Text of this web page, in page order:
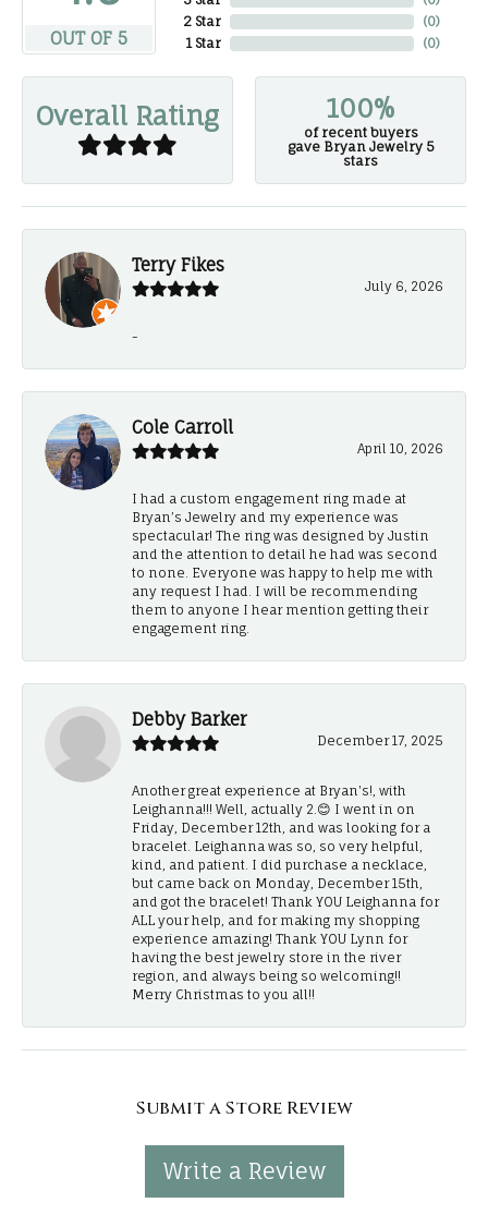
OUT OF 5
2 Star
1 Star
(0)
(0)
Overall Rating 100%
of recent buyers
gave Bryan Jewelry 5
stars
Terry Fikes
July 6, 2026
-
Cole Carroll
April 10, 2026
I had a custom engagement ring made at
Bryan’s Jewelry and my experience was
spectacular! The ring was designed by Justin
and the attention to detail he had was second
to none. Everyone was happy to help me with
any request I had. I will be recommending
them to anyone I hear mention getting their
engagement ring.
Debby Barker
December 17, 2025
Another great experience at Bryan's!, with
Leighanna!!! Well, actually 2.😊 I went in on
Friday, December 12th, and was looking for a
bracelet. Leighanna was so, so very helpful,
kind, and patient. I did purchase a necklace,
but came back on Monday, December 15th,
and got the bracelet! Thank YOU Leighanna for
ALL your help, and for making my shopping
experience amazing! Thank YOU Lynn for
having the best jewelry store in the river
region, and always being so welcoming!!
Merry Christmas to you all!!
Submit a Store Review
Write a Review